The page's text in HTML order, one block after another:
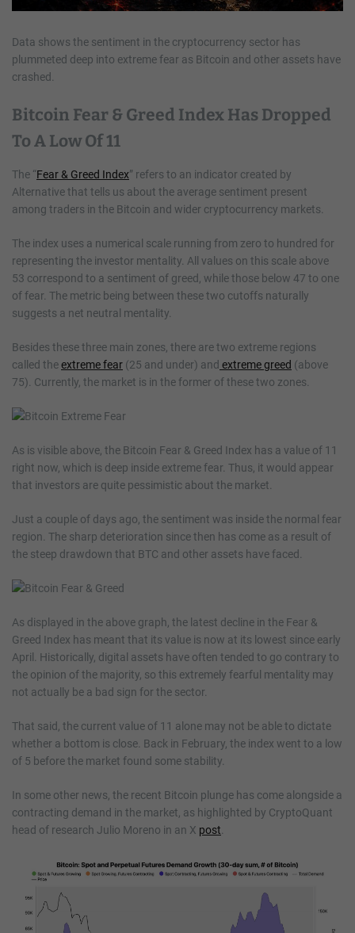
Data shows the sentiment in the cryptocurrency sector has
plummeted deep into extreme fear as Bitcoin and other assets have
crashed.
Bitcoin Fear & Greed Index Has Dropped
To A Low Of 11
The “Fear & Greed Index” refers to an indicator created by
Alternative that tells us about the average sentiment present
among traders in the Bitcoin and wider cryptocurrency markets.
The index uses a numerical scale running from zero to hundred for
representing the investor mentality. All values on this scale above
53 correspond to a sentiment of greed, while those below 47 to one
of fear. The metric being between these two cutoffs naturally
suggests a net neutral mentality.
Besides these three main zones, there are two extreme regions
called theextreme fear (25 and under) and extreme greed (above
75). Currently, the market is in the former of these two zones.
As is visible above, the Bitcoin Fear & Greed Index has a value of 11
right now, which is deep inside extreme fear. Thus, it would appear
that investors are quite pessimistic about the market.
Just a couple of days ago, the sentiment was inside the normal fear
region. The sharp deterioration since then has come as a result of
the steep drawdown that BTC and other assets have faced.
As displayed in the above graph, the latest decline in the Fear &
Greed Index has meant that its value is now at its lowest since early
April. Historically, digital assets have often tended to go contrary to
the opinion of the majority, so this extremely fearful mentality may
not actually be a bad sign for the sector.
That said, the current value of 11 alone may not be able to dictate
whether a bottom is close. Back in February, the index went to a low
of 5 before the market found some stability.
In some other news, the recent Bitcoin plunge has come alongside a
contracting demand in the market, as highlighted by CryptoQuant
head of research Julio Moreno in an X post.